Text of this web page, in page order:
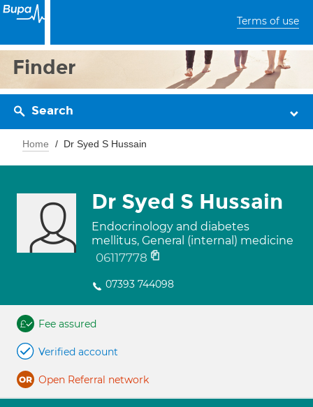
Terms of use
Finder
Search
Home Dr Syed S Hussain
Dr Syed S Hussain
Endocrinology and diabetes
mellitus, General (internal) medicine
06117778
07393 744098
Fee assured
Verified account
Open Referral network